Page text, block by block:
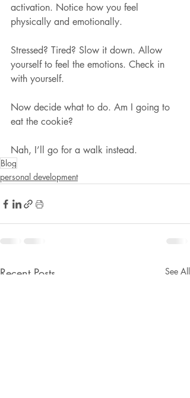
activation. Notice how you feel
physically and emotionally.
Stressed? Tired? Slow it down. Allow
yourself to feel the emotions. Check in
with yourself.
Now decide what to do. Am I going to
eat the cookie?
Nah, I’ll go for a walk instead.
Blog
personal development
Recent Posts See All